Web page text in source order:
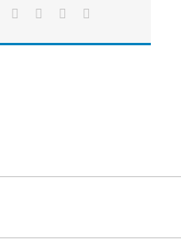
28-
Opener
LinkedIn
TumblrPinterest